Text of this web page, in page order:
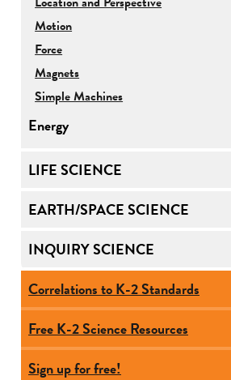
Motion
Force
Magnets
Simple Machines
Energy
LIFE SCIENCE
EARTH/SPACE SCIENCE
INQUIRY SCIENCE
Correlations to K-2 Standards
Free K-2 Science Resources
Sign up for free!